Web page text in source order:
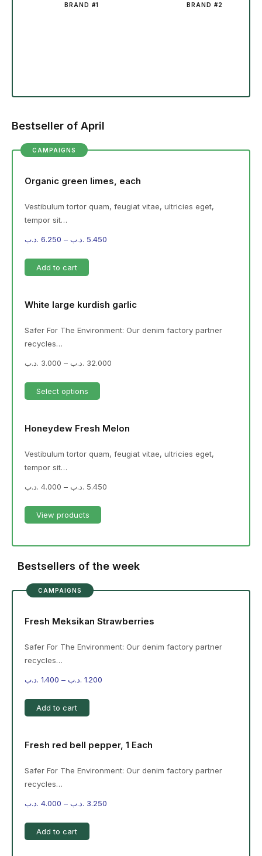
BRAND #1 BRAND #2
Bestseller of April
CAMPAIGNS
Organic green limes, each
Vestibulum tortor quam, feugiat vitae, ultricies eget,
tempor sit…
6.250 .د.ب – 5.450 .د.ب
Add to cart
White large kurdish garlic
Safer For The Environment: Our denim factory partner
recycles…
3.000 .د.ب – 32.000 .د.ب
Select options
Honeydew Fresh Melon
Vestibulum tortor quam, feugiat vitae, ultricies eget,
tempor sit…
4.000 .د.ب – 5.450 .د.ب
View products
Bestsellers of the week
CAMPAIGNS
Fresh Meksikan Strawberries
Safer For The Environment: Our denim factory partner
recycles…
1.400 .د.ب – 1.200 .د.ب
Add to cart
Fresh red bell pepper, 1 Each
Safer For The Environment: Our denim factory partner
recycles…
4.000 .د.ب – 3.250 .د.ب
Add to cart